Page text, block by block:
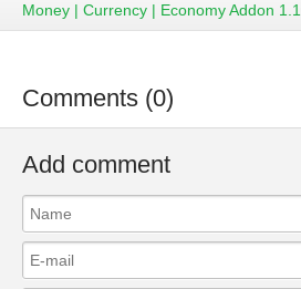
Money | Currency | Economy Addon
Comments (0)
Add comment